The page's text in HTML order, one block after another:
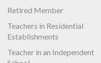
Retired Member
Teachers in Residential
Establishments
Teacher in an Independent